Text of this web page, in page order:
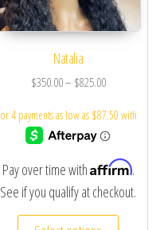
Natalia
$350.00– $825.00
Pay over time withAffirm.
See if you qualify at checkout.